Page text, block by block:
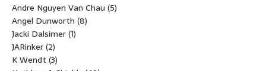
Andre Nguyen Van Chau (5)
Angel Dunworth (8)
Jacki Dalsimer(1)
JARinker(2)
K Wendt (3)